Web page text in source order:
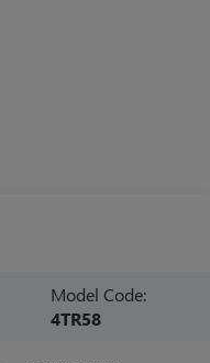
Model Code:
4TR58